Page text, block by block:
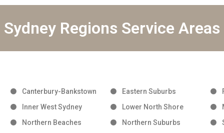
Sydney Regions Service Areas
Canterbury-Bankstown Eastern Suburbs
Inner West Sydney
Lower North Shore
Northern Beaches
Northern Suburbs